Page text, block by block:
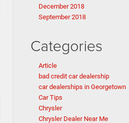
December 2018
September 2018
Categories
Article
bad credit car dealership
car dealerships in Georgetown
Car Tips
Chrysler
Chrysler Dealer Near Me